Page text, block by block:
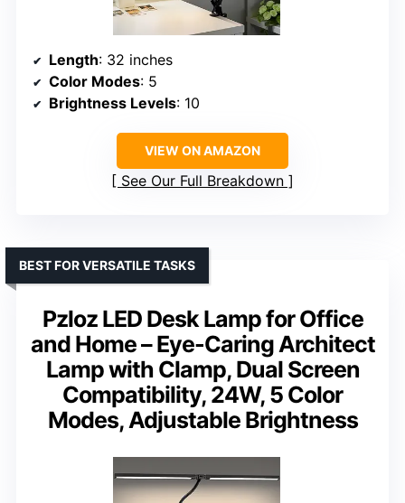
Length: 32 inches
Color Modes: 5
Brightness Levels: 10
VIEW ON AMAZON
See Our Full Breakdown
Pzloz LED Desk Lamp for Office
and Home – Eye-Caring Architect
Lamp with Clamp, Dual Screen
Compatibility, 24W, 5 Color
Modes, Adjustable Brightness
BEST FOR VERSATILE TASKS